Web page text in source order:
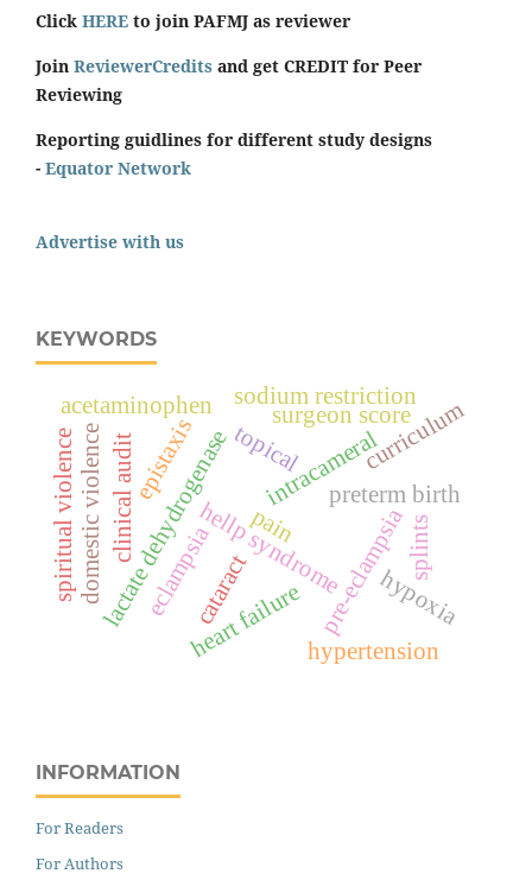
Click HERE to join PAFMJ as reviewer
Join ReviewerCredits and get CREDIT for Peer
Reviewing
Reporting guidlines for different study designs
- Equator Network
Advertise with us
KEYWORDS
eclampsiahellp syndrome
lactate dehydrogenase pre-eclampsia
preterm birth
acetaminophen
cataract
intracameral
pain
surgeon score
topical
heart failure hypertension
sodium restriction
domestic violence
spiritual violence epistaxis
hypoxia
splints
curriculum
clinical audit
INFORMATION
For Readers
For Authors